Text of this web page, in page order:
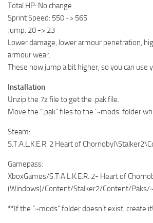
Total HP: No change
Sprint Speed: 550 -> 565
Jump: 20 -> 23
Lower damage, lower armour penetration,
armour wear.
These now jump a bit higher, so you can use
Installation
Unzip the 7z file to get the .pak file.
Move the “.pak” files to the ‘~mods’ folder
Steam:
S.T.A.L.K.E.R. 2 Heart of
Gamepass:
XboxGames/S.T.A.L.K.E.R. 2- Heart of
(Windows)/Content/Stalker2/Content/Paks/
**If the “~mods” folder doesn’t exist, create it!